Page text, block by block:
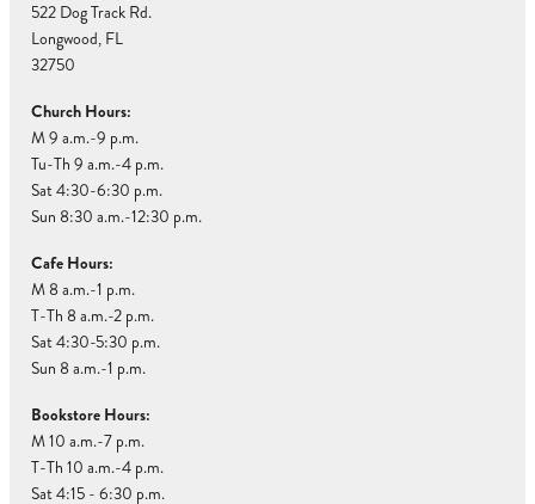
522 Dog Track Rd.
Longwood, FL
32750
Church Hours:
M 9 a.m.-9 p.m.
Tu-Th 9 a.m.-4 p.m.
Sat 4:30-6:30 p.m.
Sun 8:30 a.m.-12:30 p.m.
Cafe Hours:
M 8 a.m.-1 p.m.
T-Th 8 a.m.-2 p.m.
Sat 4:30-5:30 p.m.
Sun 8 a.m.-1 p.m.
Bookstore Hours:
M 10 a.m.-7 p.m.
T-Th 10 a.m.-4 p.m.
Sat 4:15 - 6:30 p.m.